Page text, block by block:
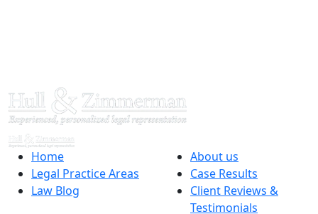
Home
Legal Practice Areas
Law Blog
About us
Case Results
Client Reviews &
Testimonials